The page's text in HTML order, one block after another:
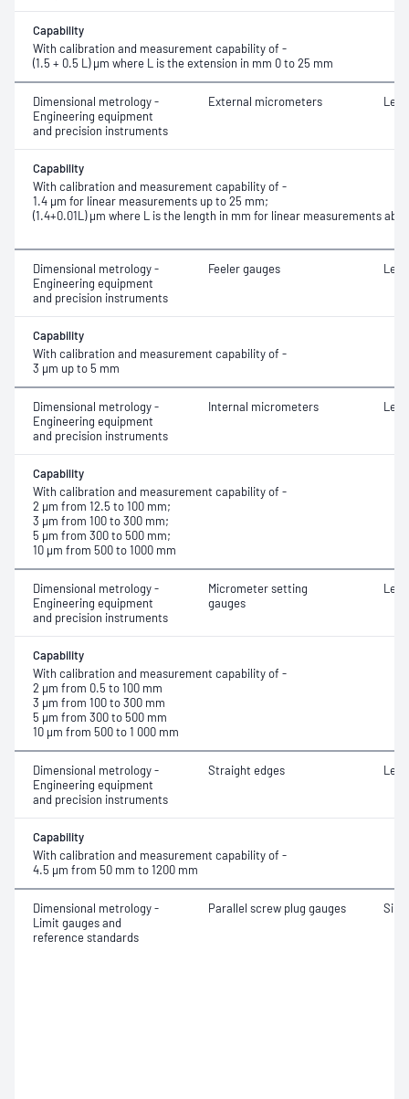
Capability
With calibration and measurement capability of -
(1.5 + 0.5 L) μm where L is the extension in mm 0 to 25 mm
Dimensional metrology -
Engineering equipment
and precision instruments
External micrometers
Capability
With calibration and measurement capability of -
1.4 μm for linear measurements up to 25 mm;
(1.4+0.01L) μm where L is the length in mm for linear measurements
Dimensional metrology -
Engineering equipment
and precision instruments
Feeler gauges
Capability
With calibration and measurement capability of -
3 μm up to 5 mm
Dimensional metrology -
Engineering equipment
and precision instruments
Internal micrometers
Capability
With calibration and measurement capability of -
2 μm from 12.5 to 100 mm;
3 μm from 100 to 300 mm;
5 μm from 300 to 500 mm;
10 μm from 500 to 1000 mm
Dimensional metrology -
Engineering equipment
and precision instruments
Micrometer setting
gauges
Capability
With calibration and measurement capability of -
2 μm from 0.5 to 100 mm
3 μm from 100 to 300 mm
5 μm from 300 to 500 mm
10 μm from 500 to 1 000 mm
Dimensional metrology -
Engineering equipment
and precision instruments
Straight edges
Capability
With calibration and measurement capability of -
4.5 μm from 50 mm to 1200 mm
Dimensional metrology -
Limit gauges and
reference standards
Parallel screw plug gauges